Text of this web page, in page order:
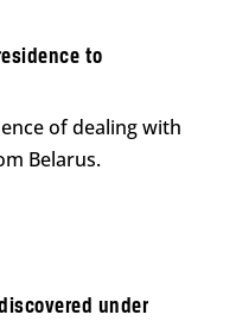
to
of dealing with
Belarus.
under